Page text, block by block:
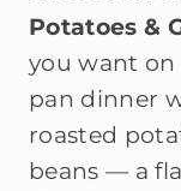
Potatoes &
you want on
pan dinner
roasted
beans — a